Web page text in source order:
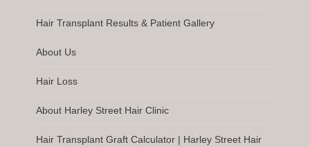
Hair Transplant Results & Patient Gallery
About Us
Hair Loss
About Harley Street Hair Clinic
Hair Transplant Graft Calculator | Harley Street Hair